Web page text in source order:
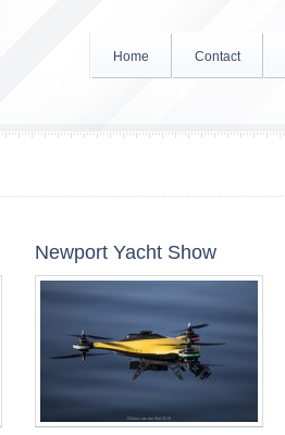
Home Contact
Newport Yacht Show